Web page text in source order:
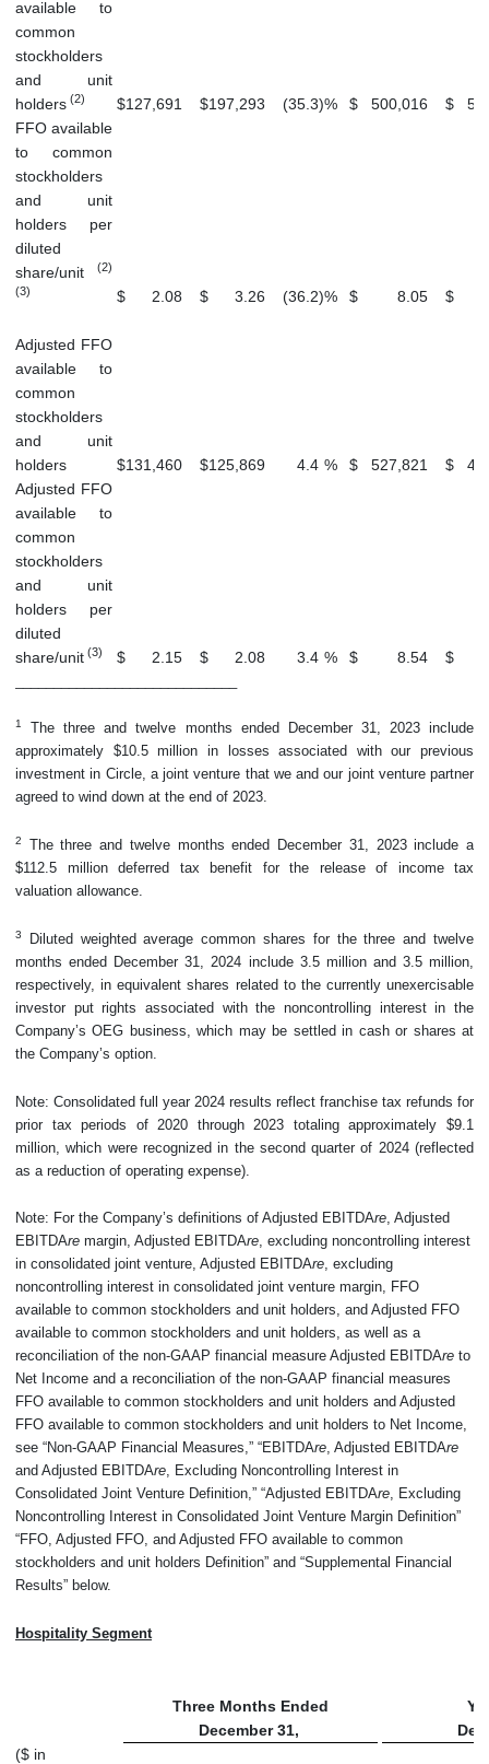
available to
common
stockholders
and unit
holders (2) $127,691 $197,293 (35.3)% $ 500,016 $
FFO available
to common
stockholders
and unit
holders per
diluted
share/unit (2)
(3)
$ 2.08 $ 3.26 (36.2)% $ 8.05 $
Adjusted FFO
available to
common
stockholders
and unit
holders
$131,460 $125,869 4.4 % $ 527,821 $
Adjusted FFO
available to
common
stockholders
and unit
holders per
diluted
share/unit (3) $ 2.15 $ 2.08 3.4 % $ 8.54 $
1
The three and twelve months ended December 31, 2023 include
approximately $10.5 million in losses associated with our previous
investment in Circle, a joint venture that we and our joint venture partner
agreed to wind down at the end of 2023.
2
The three and twelve months ended December 31, 2023 include a
$112.5 million deferred tax benefit for the release of income tax
valuation allowance.
3
Diluted weighted average common shares for the three and twelve
months ended December 31, 2024 include 3.5 million and 3.5 million,
respectively, in equivalent shares related to the currently unexercisable
investor put rights associated with the noncontrolling interest in the
Company’s OEG business, which may be settled in cash or shares at
the Company’s option.
Note: Consolidated full year 2024 results reflect franchise tax refunds for
prior tax periods of 2020 through 2023 totaling approximately $9.1
million, which were recognized in the second quarter of 2024 (reflected
as a reduction of operating expense).
Note: For the Company’s definitions of Adjusted EBITDAre, Adjusted
EBITDAre margin, Adjusted EBITDAre, excluding noncontrolling interest
in consolidated joint venture, Adjusted EBITDAre, excluding
noncontrolling interest in consolidated joint venture margin, FFO
available to common stockholders and unit holders, and Adjusted FFO
available to common stockholders and unit holders, as well as a
reconciliation of the non-GAAP financial measure Adjusted EBITDAre to
Net Income and a reconciliation of the non-GAAP financial measures
FFO available to common stockholders and unit holders and Adjusted
FFO available to common stockholders and unit holders to Net Income,
see “Non-GAAP Financial Measures,” “EBITDAre, Adjusted EBITDAre
and Adjusted EBITDAre, Excluding Noncontrolling Interest in
Consolidated Joint Venture Definition,” “Adjusted EBITDAre, Excluding
Noncontrolling Interest in Consolidated Joint Venture Margin Definition”
“FFO, Adjusted FFO, and Adjusted FFO available to common
stockholders and unit holders Definition” and “Supplemental Financial
Results” below.
Hospitality Segment
Three Months Ended
December 31,
($ in